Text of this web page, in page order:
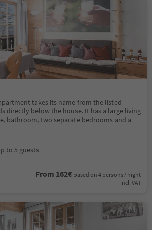
takes its name from the listed
directly below the house. It has a large living
bathroom, two separate bedrooms and a
to 5 guests
From 162€ based on 4 persons / night
incl. VAT